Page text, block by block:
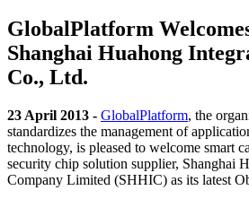
GlobalPlatform
Shanghai Huahong
Co., Ltd.
23 April 2013 - GlobalPlatform, the
standardizes the management of
technology, is pleased to welcome smart
security chip solution supplier, Shanghai
Company Limited (SHHIC) as its latest